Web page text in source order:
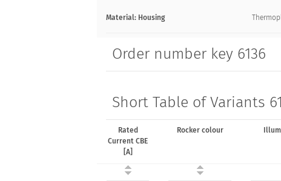
Material: Housing
Order number key 6136
Short Table of Variants
Rated
Current CBE
[A]
Rocker colour